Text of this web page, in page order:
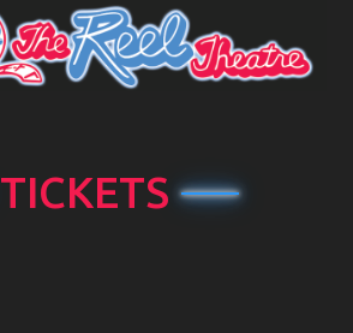
TICKETS